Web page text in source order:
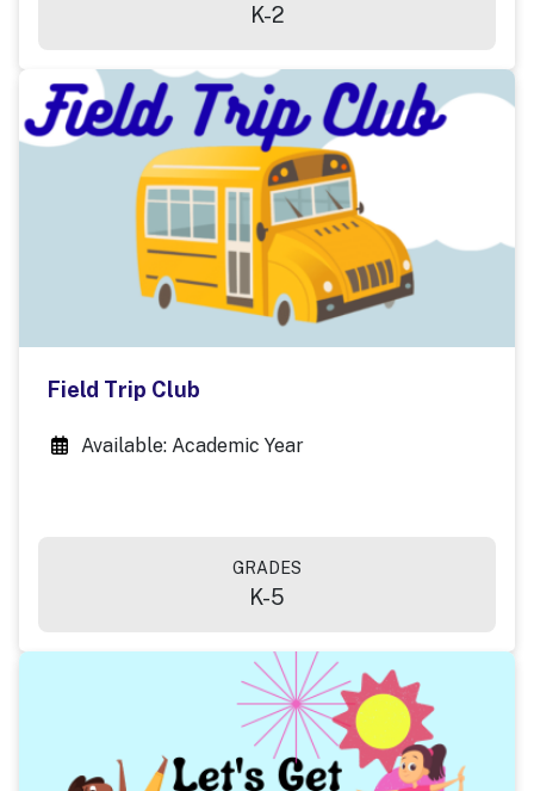
K-2
Field Trip Club
Available: Academic Year
GRADES
K-5